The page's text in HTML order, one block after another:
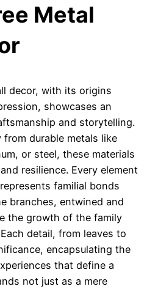
Metal
decor, with its origins
showcases an
and storytelling.
durable metals like
or steel, these materials
resilience. Every element
familial bonds
branches, entwined and
the growth of the family
detail, from leaves to
encapsulating the
that define a
not just as a mere